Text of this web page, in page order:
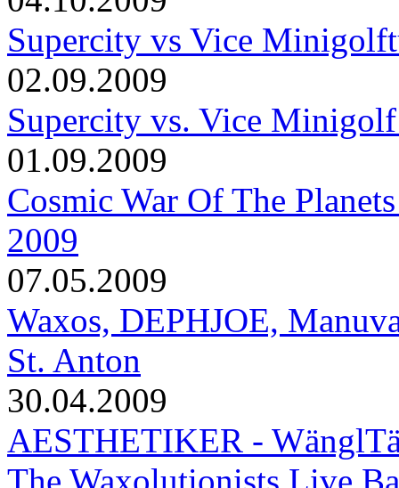
Supercity vs Vice
02.09.2009
Supercity vs. Vice
01.09.2009
Cosmic War Of The
2009
07.05.2009
Waxos, DEPHJOE,
St. Anton
30.04.2009
AESTHETIKER -
The Waxolutionists Live